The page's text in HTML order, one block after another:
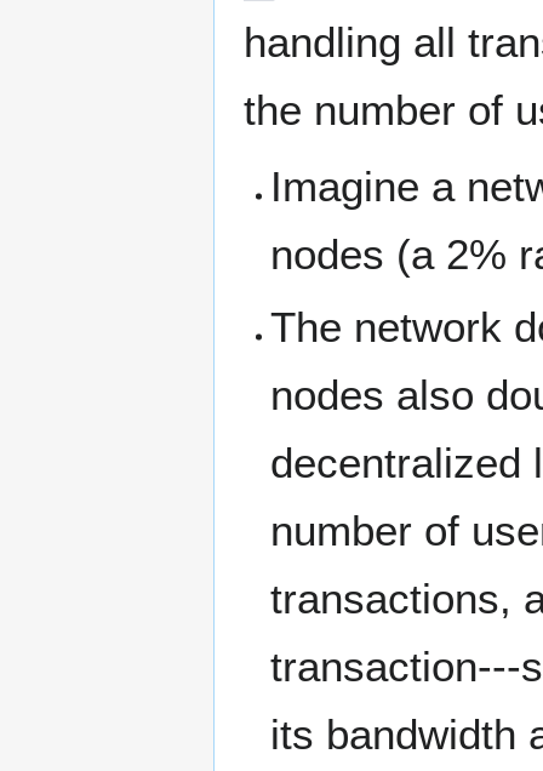
handling all
the number of
Imagine a
nodes (a 2%
The network
nodes also
decentralized
number of
transactions,
transaction---
its bandwidth